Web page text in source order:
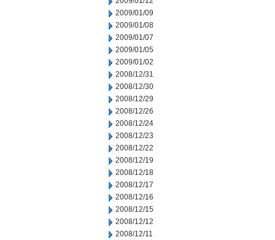
2009/01/09
2009/01/08
2009/01/07
2009/01/05
2009/01/02
2008/12/31
2008/12/30
2008/12/29
2008/12/26
2008/12/24
2008/12/23
2008/12/22
2008/12/19
2008/12/18
2008/12/17
2008/12/16
2008/12/15
2008/12/12
2008/12/11